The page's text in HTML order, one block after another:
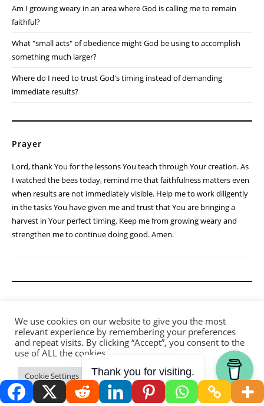
Am I growing weary in an area where God is calling me to remain
faithful?
What "small acts" of obedience might God be using to accomplish
something much larger?
Where do I need to trust God's timing instead of demanding
immediate results?
Prayer
Lord, thank You for the lessons You teach through Your creation. As
I watched the bees today, remind me that faithfulness matters even
when results are not immediately visible. Help me to work diligently
in the tasks You have given me and trust that You are bringing a
harvest in Your perfect timing. Keep me from growing weary and
strengthen me to continue doing good. Amen.
We use cookies on our website to give you the most
relevant experience by remembering your preferences
and repeat visits. By clicking “Accept”, you consent to the
use of ALL the cookies.
Cookie Settings Accept
Thank you for visiting.